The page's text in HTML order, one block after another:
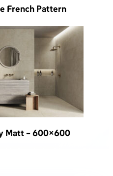
French Pattern
Matt – 600×600